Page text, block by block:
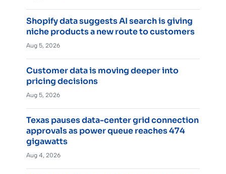
Shopify data suggests AI search is giving
niche products a new route to customers
Aug 5, 2026
Customer data is moving deeper into
pricing decisions
Aug 5, 2026
Texas pauses data-center grid connection
approvals as power queue reaches 474
gigawatts
Aug 4, 2026